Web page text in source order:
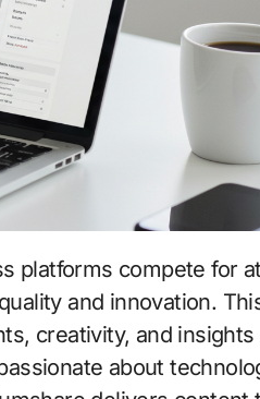
and innovation.
creativity, and insights
about